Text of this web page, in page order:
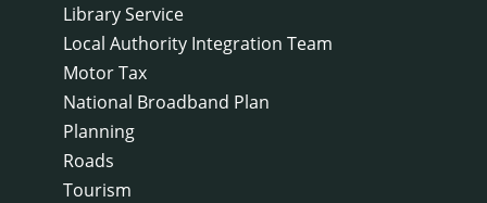
Library Service
Local Authority Integration Team
Motor Tax
National Broadband Plan
Planning
Roads
Tourism